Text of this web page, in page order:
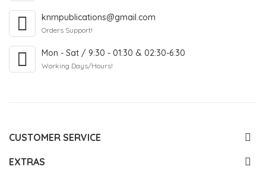
knrnpublications@gmail.com
Orders Support!
Mon - Sat / 9:30 - 01:30 & 02:30-6:30
Working Days/Hours!
CUSTOMER SERVICE
EXTRAS